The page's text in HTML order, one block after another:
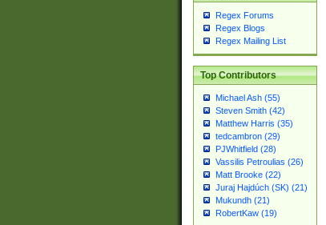
Regex Forums
Regex Blogs
Regex Mailing List
Top Contributors
Michael Ash (55)
Steven Smith (42)
Matthew Harris (35)
tedcambron (29)
PJWhitfield (28)
Vassilis Petroulias (26)
Matt Brooke (22)
Juraj Hajdúch (SK) (21)
Mukundh (21)
RobertKaw (19)